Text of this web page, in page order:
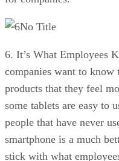
No Title
6. It’s What Employees
companies want to know
products that they feel
some tablets are easy to
people that have never
smartphone is a much
stick with what